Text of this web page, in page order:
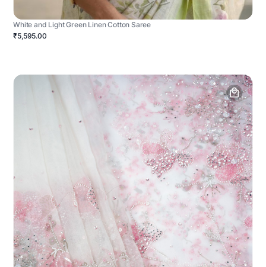
White and Light Green Linen Cotton Saree
₹5,595.00